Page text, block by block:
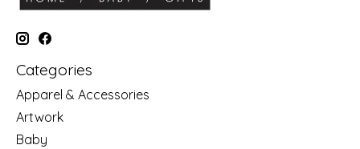
Categories
Apparel & Accessories
Artwork
Baby